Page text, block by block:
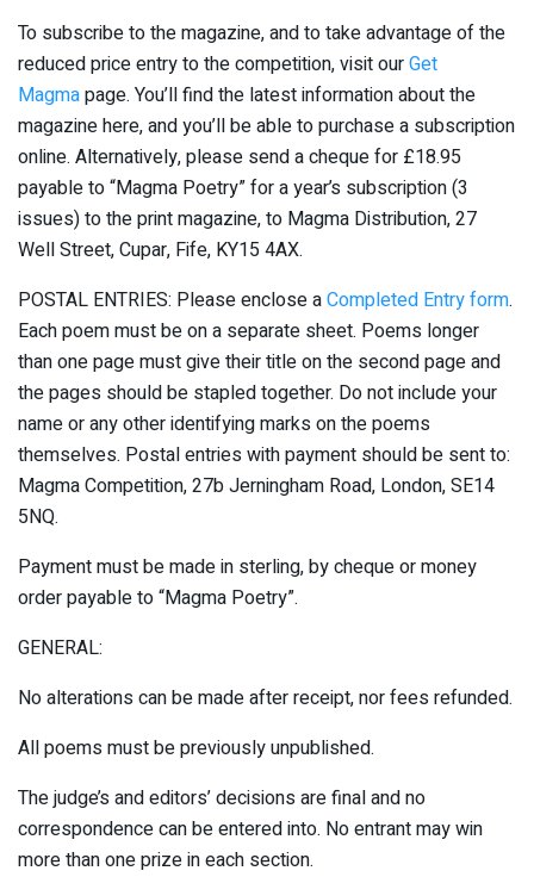
To subscribe to the magazine, and to take advantage of the
reduced price entry to the competition, visit ourGet
Magmapage. You’ll find the latest information about the
magazine here, and you’ll be able to purchase a subscription
online. Alternatively, please send a cheque for £18.95
payable to “Magma Poetry” for a year’s subscription (3
issues) to the print magazine, to Magma Distribution, 27
Well Street, Cupar, Fife, KY15 4AX.
POSTAL ENTRIES: Please enclose aCompleted Entry form.
Each poem must be on a separate sheet. Poems longer
than one page must give their title on the second page and
the pages should be stapled together. Do not include your
name or any other identifying marks on the poems
themselves. Postal entries with payment should be sent to:
Magma Competition, 27b Jerningham Road, London, SE14
5NQ.
Payment must be made in sterling, by cheque or money
order payable to “Magma Poetry”.
GENERAL:
No alterations can be made after receipt, nor fees refunded.
All poems must be previously unpublished.
The judge’s and editors’ decisions are final and no
correspondence can be entered into. No entrant may win
more than one prize in each section.